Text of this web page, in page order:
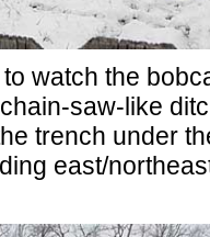
watch the
saw-like
trench under
east/